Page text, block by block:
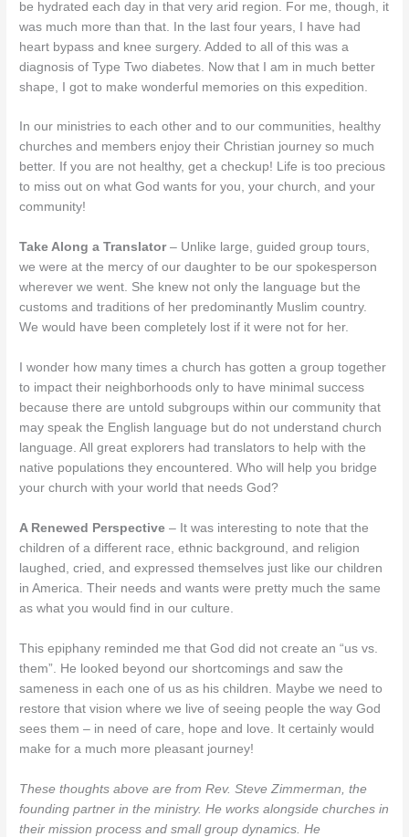
be hydrated each day in that very arid region. For me, though, it
was much more than that. In the last four years, I have had
heart bypass and knee surgery. Added to all of this was a
diagnosis of Type Two diabetes. Now that I am in much better
shape, I got to make wonderful memories on this expedition.
In our ministries to each other and to our communities, healthy
churches and members enjoy their Christian journey so much
better. If you are not healthy, get a checkup! Life is too precious
to miss out on what God wants for you, your church, and your
community!
Take Along a Translator– Unlike large, guided group tours,
we were at the mercy of our daughter to be our spokesperson
wherever we went. She knew not only the language but the
customs and traditions of her predominantly Muslim country.
We would have been completely lost if it were not for her.
I wonder how many times a church has gotten a group together
to impact their neighborhoods only to have minimal success
because there are untold subgroups within our community that
may speak the English language but do not understand church
language. All great explorers had translators to help with the
native populations they encountered. Who will help you bridge
your church with your world that needs God?
A Renewed Perspective – It was interesting to note that the
children of a different race, ethnic background, and religion
laughed, cried, and expressed themselves just like our children
in America. Their needs and wants were pretty much the same
as what you would find in our culture.
This epiphany reminded me that God did not create an “us vs.
them”. He looked beyond our shortcomings and saw the
sameness in each one of us as his children. Maybe we need to
restore that vision where we live of seeing people the way God
sees them – in need of care, hope and love. It certainly would
make for a much more pleasant journey!
These thoughts above are from Rev. Steve Zimmerman, the
founding partner in the ministry. He works alongside churches in
their mission process and small group dynamics. He